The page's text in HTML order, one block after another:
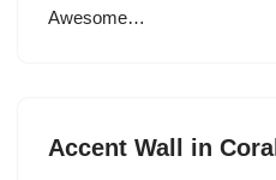
Awesome…
Accent Wall in Coral